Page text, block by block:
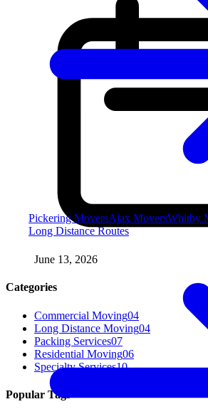
Pickering MoversAjax MoversWhitby
Long Distance Routes
June 13, 2026
Categories
Commercial Moving04
Long Distance Moving04
Packing Services07
Residential Moving06
Specialty Services10
Popular Tags